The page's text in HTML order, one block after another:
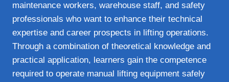
maintenance workers, warehouse staff, and safety
professionals who want to enhance their technical
expertise and career prospects in lifting operations.
Through a combination of theoretical knowledge and
practical application, learners gain the competence
required to operate manual lifting equipment safely